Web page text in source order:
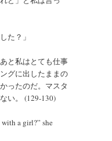
た？」
と私はとても仕事
グに出したままの
ったのだ。マスタ
い。 (129-130)
a girl?” she